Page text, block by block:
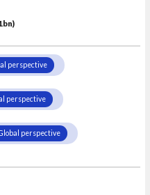
perspective
perspective
perspective